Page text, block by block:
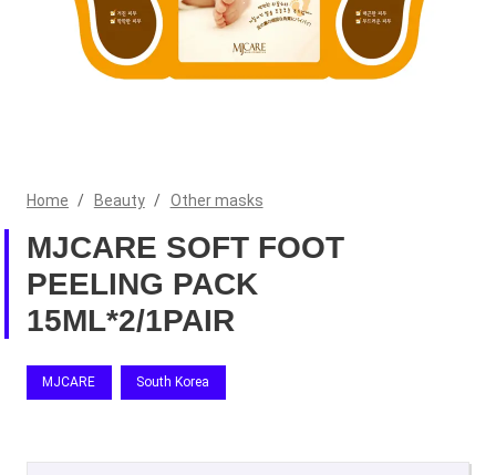
Home / Beauty / Other masks
MJCARE SOFT FOOT
PEELING PACK
15ML*2/1PAIR
MJCARE South Korea